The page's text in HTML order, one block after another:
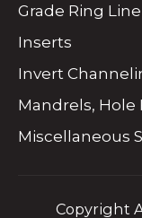
Grade Ring
Inserts
Invert
Mandrels, Hole
Miscellaneous
Copyright